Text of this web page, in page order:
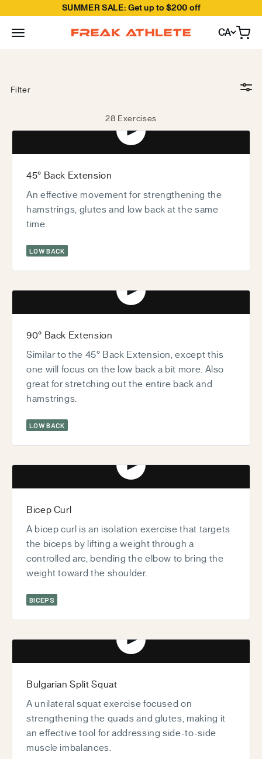
SUMMER SALE: Get up to $200 off
Freak Athlete Canada
CA Open
Play video
45° Back Extension
An effective movement for strengthening the
hamstrings, glutes and low back at the same
time.
LOW BACK
Play video
90° Back Extension
Similar to the 45° Back Extension, except this
one will focus on the low back a bit more. Also
great for stretching out the entire back and
hamstrings.
LOW BACK
Play video
Bicep Curl
A bicep curl is an isolation exercise that targets
the biceps by lifting a weight through a
controlled arc, bending the elbow to bring the
weight toward the shoulder.
BICEPS
Play video
Bulgarian Split Squat
A unilateral squat exercise focused on
strengthening the quads and glutes, making it
an effective tool for addressing side-to-side
muscle imbalances.
Filter
28 Exercises